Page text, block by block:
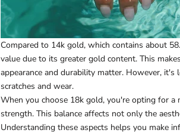
Compared to 14k gold, which contains about
value due to its greater gold content. This
appearance and durability matter. However,
scratches and wear.
When you choose 18k gold, you're opting for
strength. This balance affects not only the
Understanding these aspects helps you make